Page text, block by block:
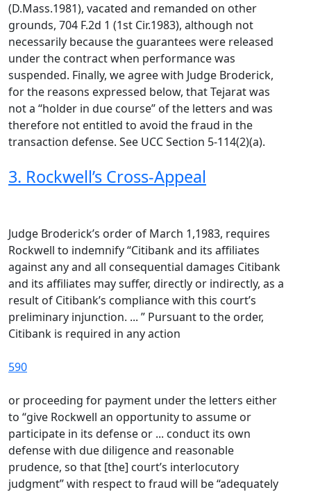
(D.Mass.1981), vacated and remanded on other
grounds, 704 F.2d 1 (1st Cir.1983), although not
necessarily because the guarantees were released
under the contract when performance was
suspended. Finally, we agree with Judge Broderick,
for the reasons expressed below, that Tejarat was
not a “holder in due course” of the letters and was
therefore not entitled to avoid the fraud in the
transaction defense. See UCC Section 5-114(2)(a).
3. Rockwell’s Cross-Appeal
Judge Broderick’s order of March 1,1983, requires
Rockwell to indemnify “Citibank and its affiliates
against any and all consequential damages Citibank
and its affiliates may suffer, directly or indirectly, as a
result of Citibank’s compliance with this court’s
preliminary injunction. ... ” Pursuant to the order,
Citibank is required in any action
590
or proceeding for payment under the letters either
to “give Rockwell an opportunity to assume or
participate in its defense or ... conduct its own
defense with due diligence and reasonable
prudence, so that [the] court’s interlocutory
judgment” with respect to fraud will be “adequately